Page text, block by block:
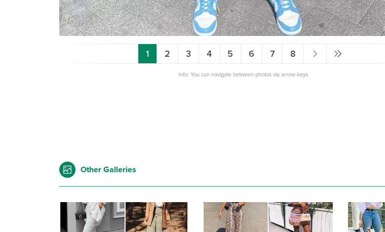
1 2 3 4 5 6 7 8
Info: You can navigate between photos via arrow keys.
Other Galleries